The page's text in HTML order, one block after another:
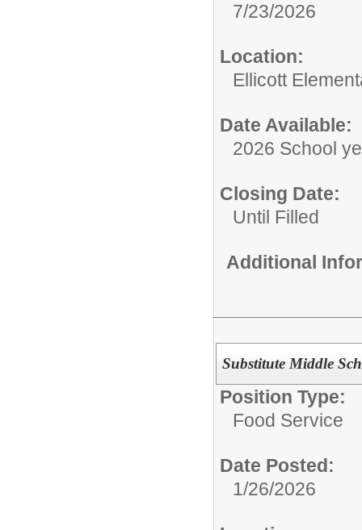
7/23/2026
Location:
Ellicott
Date Available:
2026 School
Closing Date:
Until Filled
Additional
Substitute Middle
Position Type:
Food Service
Date Posted:
1/26/2026